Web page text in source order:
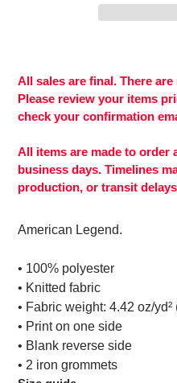
to
your
cart
All sales are final. There
Please review your items
check your confirmation
All items are made to order
business days. Timelines
production, or transit
American Legend.
• 100% polyester
• Knitted fabric
• Fabric weight: 4.42 oz/yd²
• Print on one side
• Blank reverse side
• 2 iron grommets